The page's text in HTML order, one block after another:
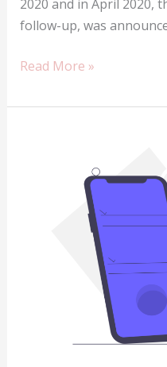
2020 and in April 2020,
follow-up, was
The
Hot
Read More »